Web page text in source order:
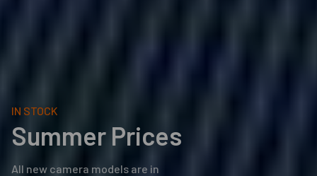
IN STOCK
Summer Prices
All new camera models are in